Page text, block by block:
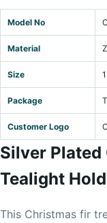
Model No
Material
Size
Package
Customer Logo
Silver Plated
Tealight
This Christmas fir